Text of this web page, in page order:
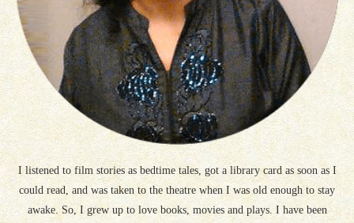
I listened to film stories as bedtime tales, got a library card as soon as I
could read, and was taken to the theatre when I was old enough to stay
awake. So, I grew up to love books, movies and plays. I have been